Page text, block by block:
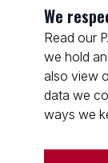
We
Read our
we hold
also view
data we
ways we